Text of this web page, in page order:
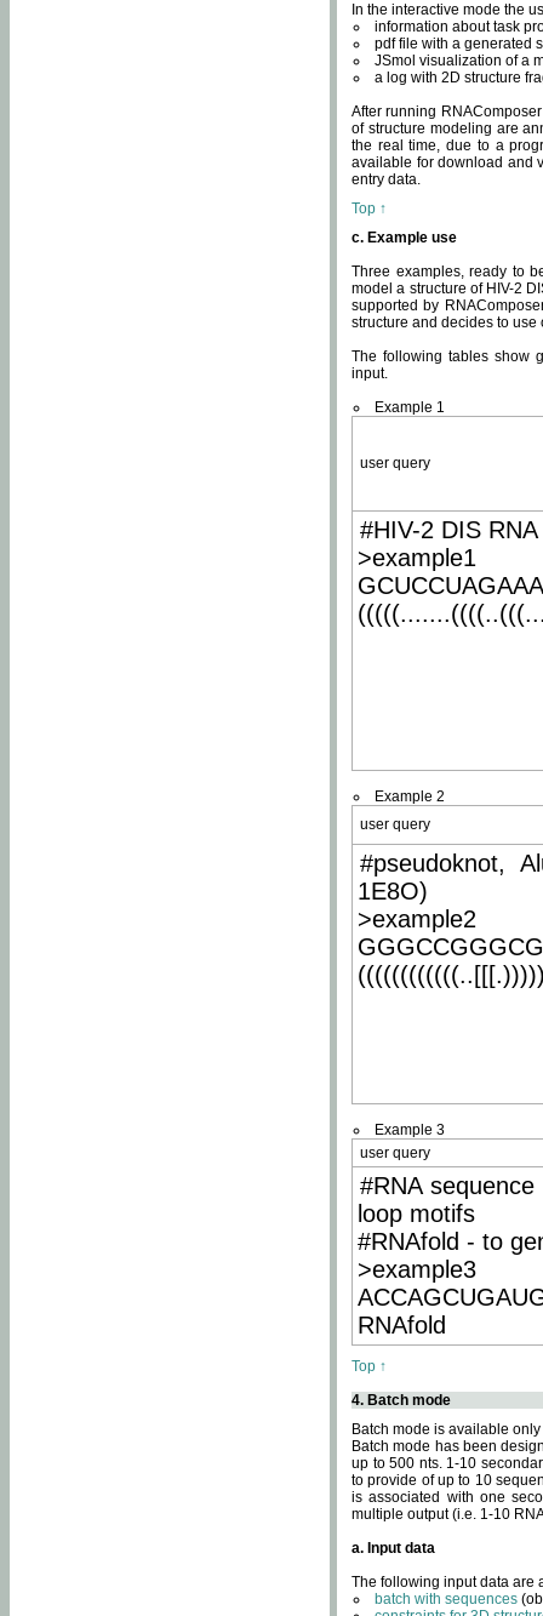
In the interactive mode the
information about task
pdf file with a generated
JSmol visualization of a
a log with 2D structure
After running
of structure modeling are
the real time, due to a
available for download and
entry data.
Top ↑
c. Example use
Three examples, ready to
model a structure of HIV-2
supported by
structure and decides to
The following tables show
input.
Example 1
user query
#HIV-2 DIS
>example1
Example 2
user query
#pseudoknot,
1E8O)
>example2
Example 3
user query
#RNA
loop motifs
#RNAfold - to
>example3
RNAfold
Top ↑
4. Batch mode
Batch mode is available
Batch mode has been
up to 500 nts. 1-10
to provide of up to 10
is associated with one
multiple output (i.e. 1-10
a. Input data
The following input data are
batch with sequences